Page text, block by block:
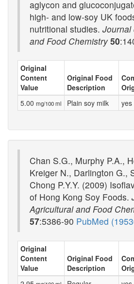
aglycon and
high- and low-soy UK
nutritional studies. Journal
and Food Chemistry 50
Original
Content
Value
Original Food
Description
5.00 mg/100 ml Plain soy milk yes
Chan S.G., Murphy P.A.,
Kreiger N., Darlington G.,
Chong P.Y.Y. (2009)
of Hong Kong Soy Foods.
Agricultural and Food
57:5386-90 PubMed
Original
Content
Value
Original Food
Description